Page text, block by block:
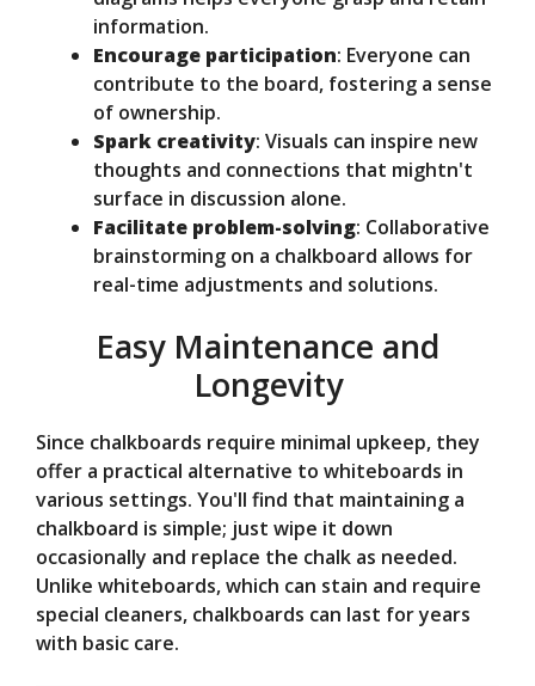
information.
Encourage participation: Everyone can
contribute to the board, fostering a sense
of ownership.
Spark creativity: Visuals can inspire new
thoughts and connections that mightn't
surface in discussion alone.
Facilitate problem-solving: Collaborative
brainstorming on a chalkboard allows for
real-time adjustments and solutions.
Easy Maintenance and
Longevity
Since chalkboards require minimal upkeep, they
offer a practical alternative to whiteboards in
various settings. You'll find that maintaining a
chalkboard is simple; just wipe it down
occasionally and replace the chalk as needed.
Unlike whiteboards, which can stain and require
special cleaners, chalkboards can last for years
with basic care.